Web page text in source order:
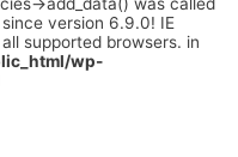
since version 6.9.0! IE
supported browsers. in
wp-